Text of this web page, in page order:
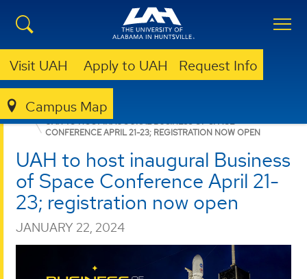
Visit UAH Apply to UAH Request Info
Campus Map
BUSINESS NEWS
UAH TO HOST INAUGURAL BUSINESS OF SPACE
CONFERENCE APRIL 21-23; REGISTRATION NOW OPEN
UAH to host inaugural Business
of Space Conference April 21-
23; registration now open
JANUARY 22, 2024